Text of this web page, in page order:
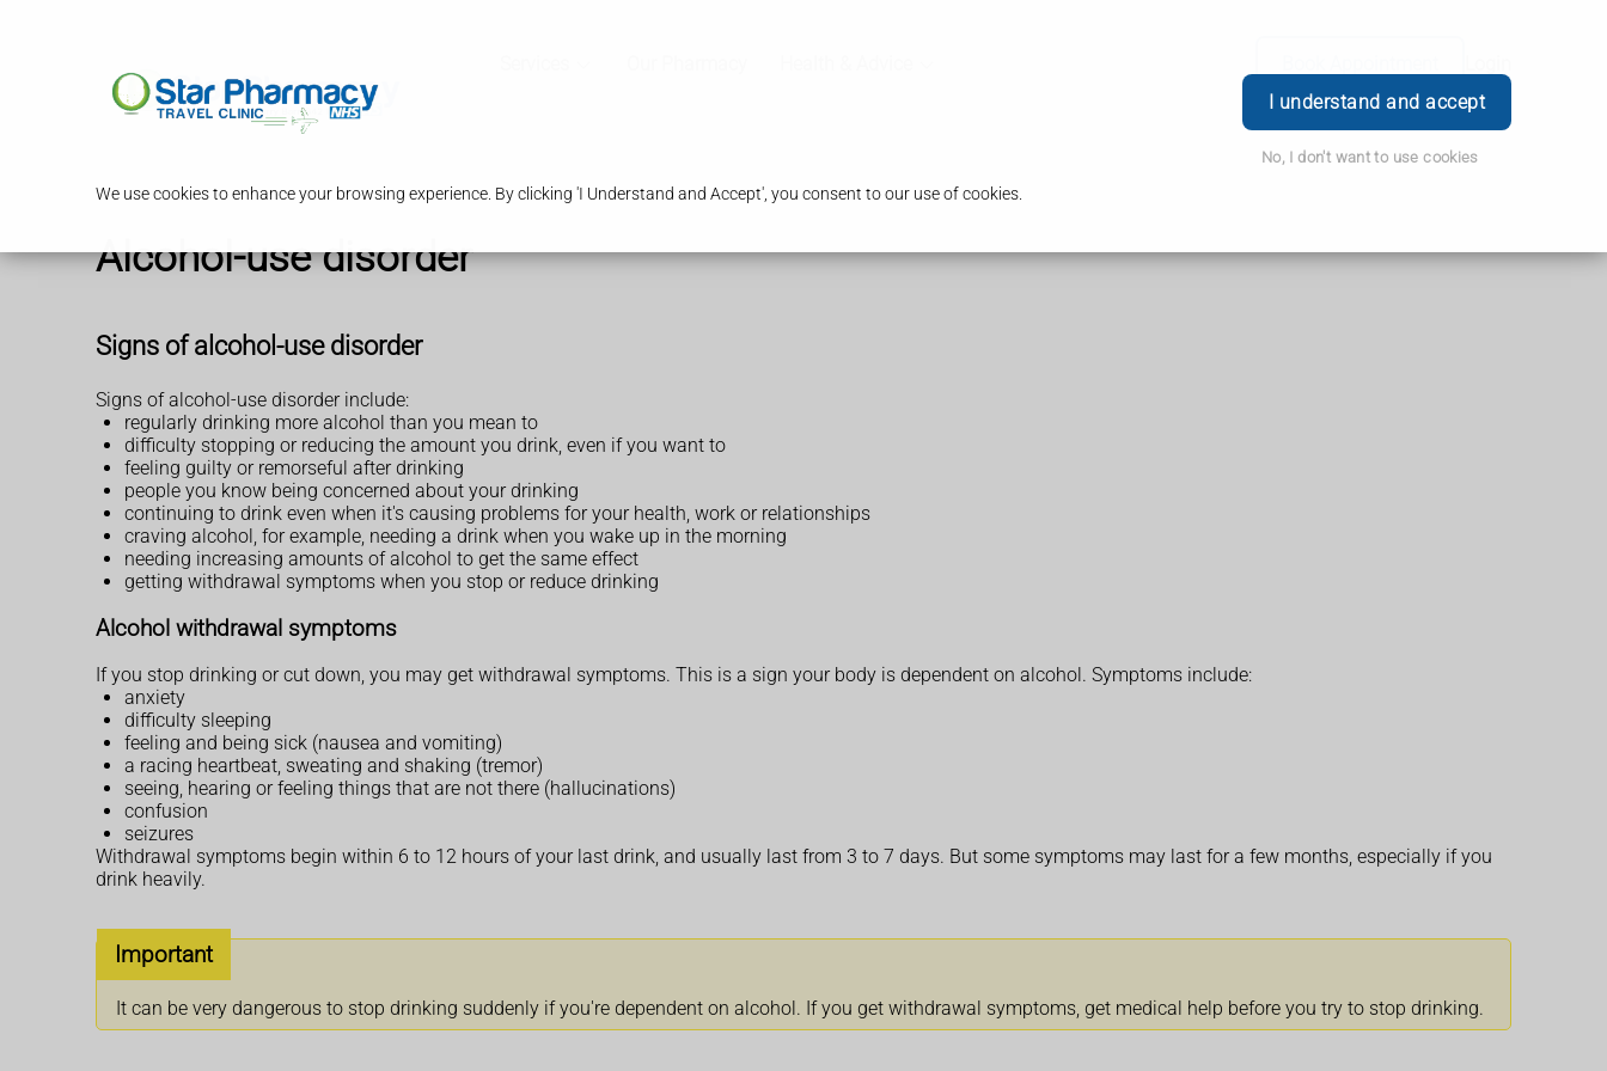
We use cookies to enhance your browsing experience. By clicking 'I Understand and Accept', you consent to our use of cookies.
I understand and accept
No, I don't want to use cookies
Alcohol-use disorder
Signs of alcohol-use disorder
Signs of alcohol-use disorder include:
regularly drinking more alcohol than you mean to
difficulty stopping or reducing the amount you drink, even if you want to
feeling guilty or remorseful after drinking
people you know being concerned about your drinking
continuing to drink even when it's causing problems for your health, work or relationships
craving alcohol, for example, needing a drink when you wake up in the morning
needing increasing amounts of alcohol to get the same effect
getting withdrawal symptoms when you stop or reduce drinking
Alcohol withdrawal symptoms
If you stop drinking or cut down, you may get withdrawal symptoms. This is a sign your body is dependent on alcohol. Symptoms include:
anxiety
difficulty sleeping
feeling and being sick (nausea and vomiting)
a racing heartbeat, sweating and shaking (tremor)
seeing, hearing or feeling things that are not there (hallucinations)
confusion
seizures
Withdrawal symptoms begin within 6 to 12 hours of your last drink, and usually last from 3 to 7 days. But some symptoms may last for a few months, especially if you
drink heavily.
Important
It can be very dangerous to stop drinking suddenly if you're dependent on alcohol. If you get withdrawal symptoms, get medical help before you try to stop drinking.